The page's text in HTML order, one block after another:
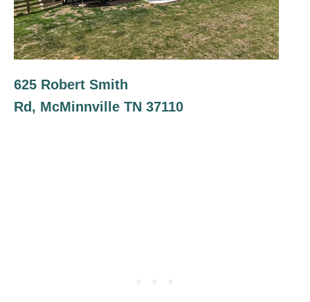
625 Robert Smith
Rd, McMinnville TN 37110